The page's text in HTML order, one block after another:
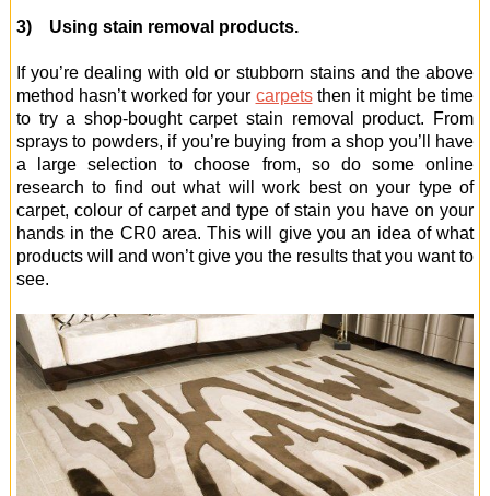
3) Using stain removal products.
If you’re dealing with old or stubborn stains and the above
method hasn’t worked for your carpetsthen it might be time
to try a shop-bought carpet stain removal product. From
sprays to powders, if you’re buying from a shop you’ll have
a large selection to choose from, so do some online
research to find out what will work best on your type of
carpet, colour of carpet and type of stain you have on your
hands in the CR0 area. This will give you an idea of what
products will and won’t give you the results that you want to
see.